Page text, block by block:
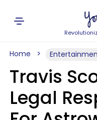
Home
Travis
Legal